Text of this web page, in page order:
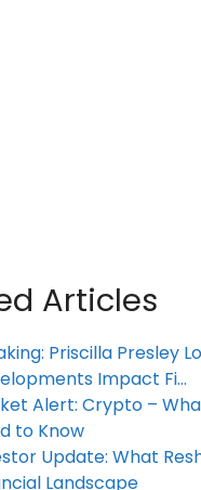
Articles
Priscilla Presley
Impact Fi…
Alert: Crypto –
to Know
Update: What
Landscape